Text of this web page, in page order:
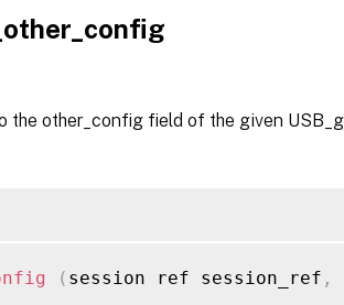
the other_config field of the given
( session ref session_ref ,